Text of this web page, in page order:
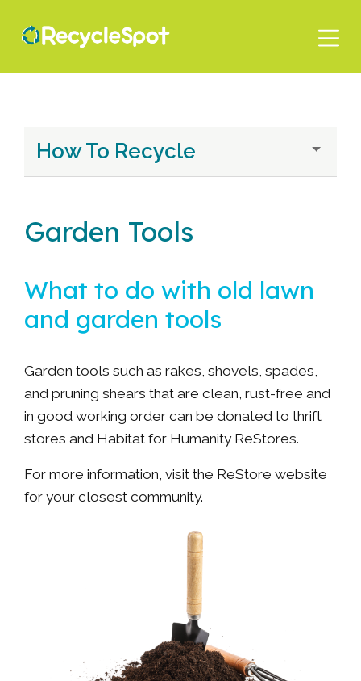
content
How To Recycle
Garden Tools
What to do with old lawn
and garden tools
Garden tools such as rakes, shovels, spades,
and pruning shears that are clean, rust-free and
in good working order can be donated to thrift
stores and Habitat for Humanity ReStores.
For more information, visit the ReStore website
for your closest community.